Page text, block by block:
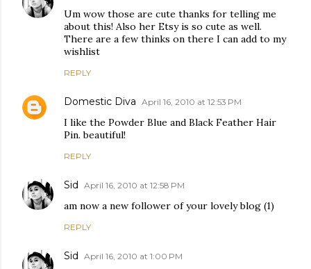
Um wow those are cute thanks for telling me
about this! Also her Etsy is so cute as well.
There are a few thinks on there I can add to my
wishlist
REPLY
Domestic Diva April 16, 2010 at 12:53 PM
I like the Powder Blue and Black Feather Hair
Pin. beautiful!
REPLY
Sid April 16, 2010 at 12:58 PM
am now a new follower of your lovely blog (1)
REPLY
Sid April 16, 2010 at 1:00 PM